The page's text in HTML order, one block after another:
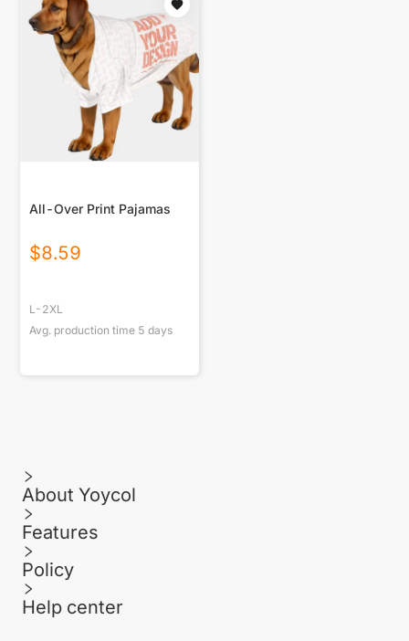
All-Over Print Pajamas
$8.59
L-2XL
Avg. production time 5 days
About Yoycol
Features
Policy
Help center